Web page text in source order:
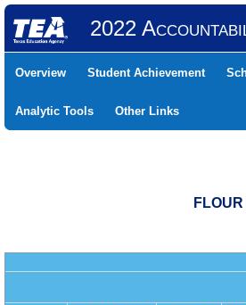
2022
Overview Student Achievement
Analytic Tools Other Links